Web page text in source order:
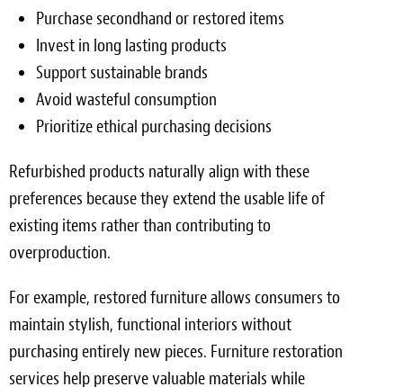
Purchase secondhand or restored items
Invest in long lasting products
Support sustainable brands
Avoid wasteful consumption
Prioritize ethical purchasing decisions
Refurbished products naturally align with these
preferences because they extend the usable life of
existing items rather than contributing to
overproduction.
For example, restored furniture allows consumers to
maintain stylish, functional interiors without
purchasing entirely new pieces. Furniture restoration
services help preserve valuable materials while